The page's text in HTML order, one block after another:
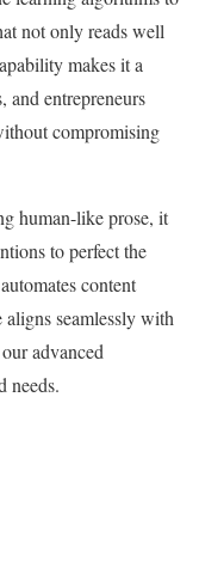
not only reads well
makes it a
and entrepreneurs
compromising
human-like prose, it
to perfect the
content
aligns seamlessly with
advanced
needs.